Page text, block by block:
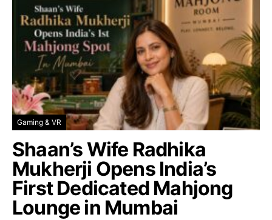
Gaming & VR
Shaan’s Wife Radhika
Mukherji Opens India’s
First Dedicated Mahjong
Lounge in Mumbai